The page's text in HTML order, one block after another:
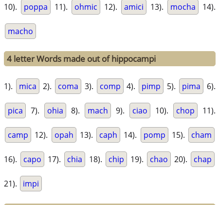
10). poppa 11). ohmic 12). amici 13). mocha 14).
macho
4 letter Words made out of hippocampi
1). mica 2). coma 3). comp 4). pimp 5). pima 6).
pica 7). ohia 8). mach 9). ciao 10). chop 11).
camp 12). opah 13). caph 14). pomp 15). cham
16). capo 17). chia 18). chip 19). chao 20). chap
21). impi